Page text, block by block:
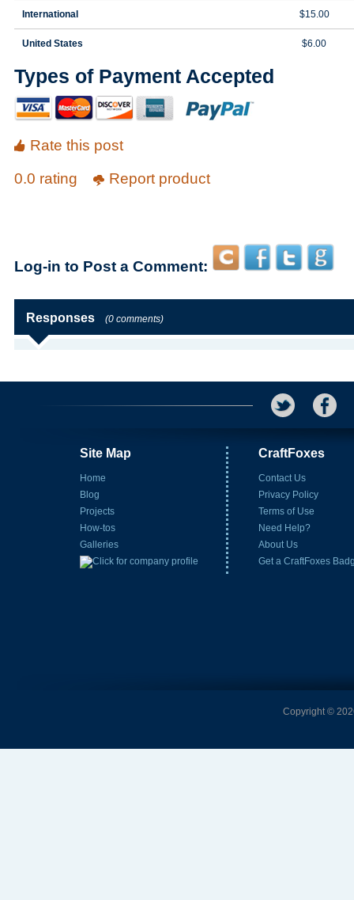
International $15.00
United States $6.00
Types of Payment Accepted
Rate this post
0.0 rating
Report product
Log-in to Post a Comment:
Responses (0 comments)
Site Map
Home
Blog
Projects
How-tos
Galleries
CraftFoxes
Contact Us
Privacy Policy
Terms of Use
Need Help?
About Us
Get a CraftFoxes
Copyright ©